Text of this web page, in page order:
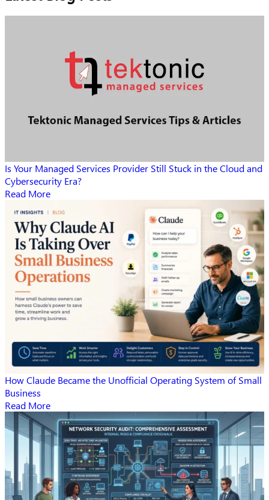
Is Your Managed Services Provider Still Stuck in the Cloud and
Cybersecurity Era?
Read More
How Claude Became the Unofficial Operating System of Small
Business
Read More